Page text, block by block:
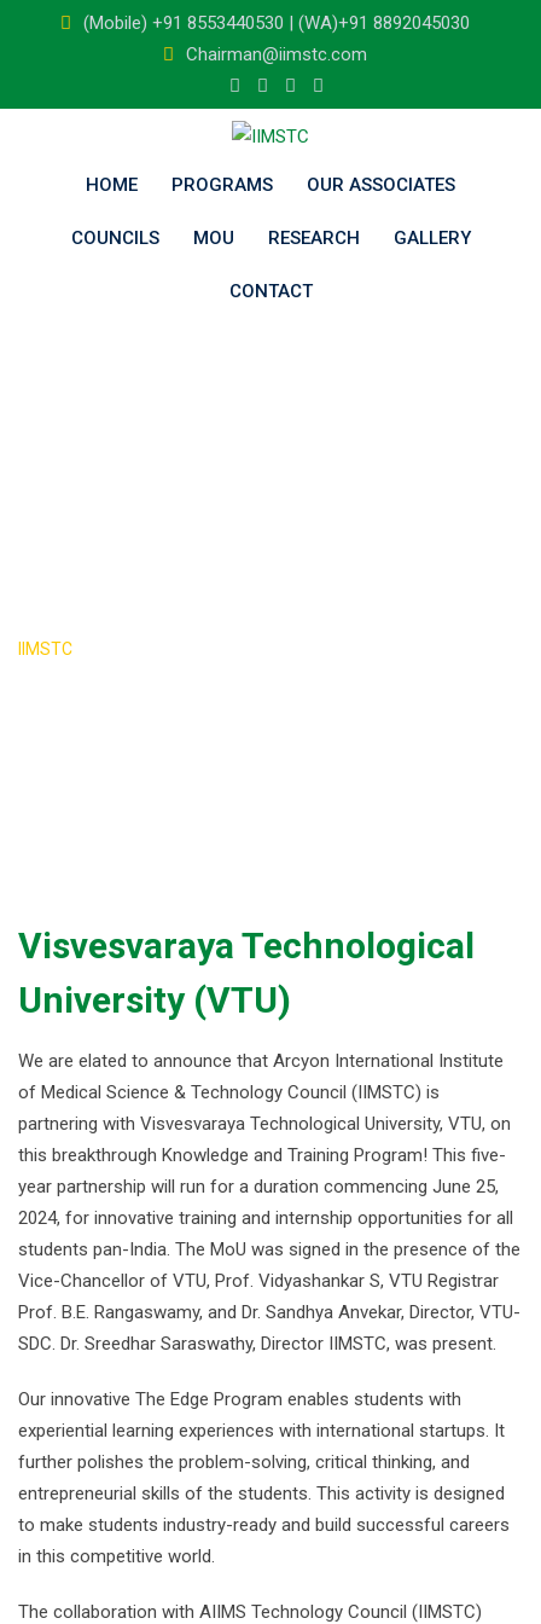
(Mobile) +91 8553440530 | (WA)+91 8892045030
Chairman@iimstc.com
HOME PROGRAMS OUR ASSOCIATES
COUNCILS MOU RESEARCH GALLERY
CONTACT
IIMSTC
Visvesvaraya Technological
University (VTU)
We are elated to announce that Arcyon International Institute
of Medical Science & Technology Council (IIMSTC) is
partnering with Visvesvaraya Technological University, VTU, on
this breakthrough Knowledge and Training Program! This five-
year partnership will run for a duration commencing June 25,
2024, for innovative training and internship opportunities for all
students pan-India. The MoU was signed in the presence of the
Vice-Chancellor of VTU, Prof. Vidyashankar S, VTU Registrar
Prof. B.E. Rangaswamy, and Dr. Sandhya Anvekar, Director, VTU-
SDC. Dr. Sreedhar Saraswathy, Director IIMSTC, was present.
Our innovative The Edge Program enables students with
experiential learning experiences with international startups. It
further polishes the problem-solving, critical thinking, and
entrepreneurial skills of the students. This activity is designed
to make students industry-ready and build successful careers
in this competitive world.
The collaboration with AIIMS Technology Council (IIMSTC)